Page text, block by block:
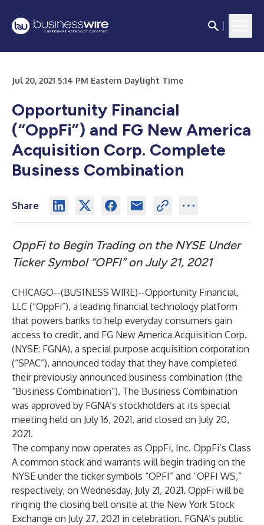
Jul 20, 2021 5:14 PM Eastern Daylight Time
Opportunity Financial
(“OppFi”) and FG New America
Acquisition Corp. Complete
Business Combination
Share
OppFi to Begin Trading on the NYSE Under
Ticker Symbol “OPFI” on July 21, 2021
CHICAGO--(BUSINESS WIRE)--Opportunity Financial,
LLC (“OppFi”), a leading financial technology platform
that powers banks to help everyday consumers gain
access to credit, and FG New America Acquisition Corp.
(NYSE: FGNA), a special purpose acquisition corporation
(“SPAC”), announced today that they have completed
their previously announced business combination (the
“Business Combination”). The Business Combination
was approved by FGNA’s stockholders at its special
meeting held on July 16, 2021, and closed on July 20,
2021.
The company now operates as OppFi, Inc. OppFi’s Class
A common stock and warrants will begin trading on the
NYSE under the ticker symbols “OPFI” and “OPFI WS,”
respectively, on Wednesday, July 21, 2021. OppFi will be
ringing the closing bell onsite at the New York Stock
Exchange on July 27, 2021 in celebration. FGNA’s public